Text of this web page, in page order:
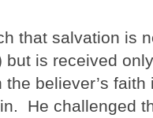
that salvation is
but is received
the believer’s
He challenged